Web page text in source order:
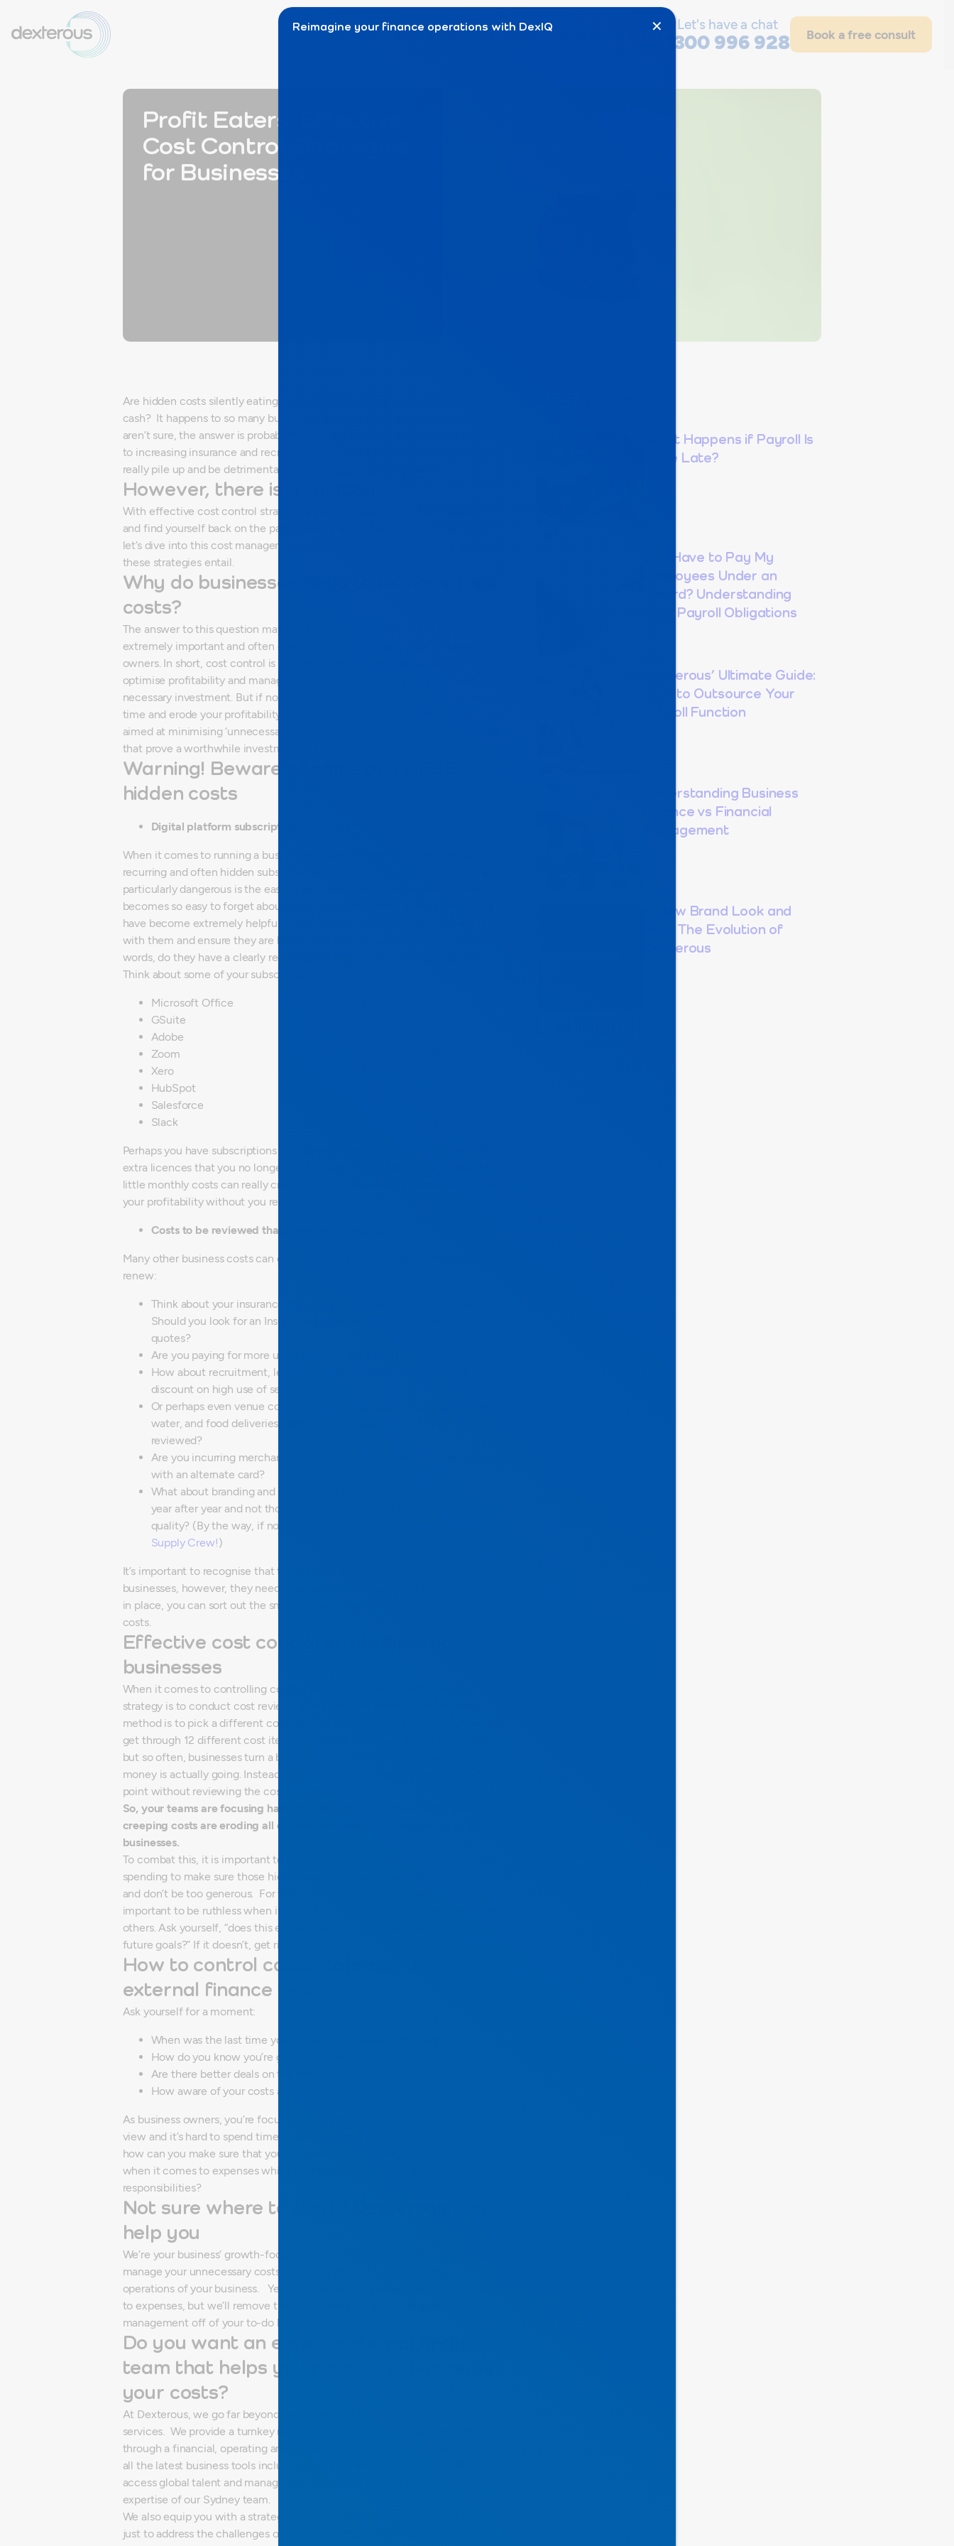
Services Case Studies Insights About Book a free consult
Let's have a chat
1300 996 928
Profit Eaters: Effective
Cost Control Strategies
for Businesses
Are hidden costs silently eating away at your business’ profitability and
cash? It happens to so many businesses without them even knowing. If you
aren’t sure, the answer is probably “yes”.
to increasing insurance and recruitment expenses, these financial leaks can
really pile up and be detrimental to your overall business growth.
However, there is a solution.
With effective cost control strategies, you can manage this cost problem
and find yourself back on the path towards better business profitability.
let’s dive into this cost management problem and show you exactly what
these strategies entail.
Why do businesses need to manage their
costs?
The answer to this question may be rather self-explanatory, but it remains
extremely important and often goes overlooked by many busy business
owners. In short, cost control is critical for small businesses aiming to
optimise profitability and manage cash flow effectively.
necessary investment. But if not checked regularly, costs can increase over
time and erode your profitability. Ultimately, cost management strategies are
aimed at minimising ‘unnecessary costs’ and prioritising those business costs
that prove a worthwhile investment into your business’ growth.
Warning! Beware of some of THESE
hidden costs
Digital platform subscriptions
When it comes to running a business in today’s digital age, there are many
recurring and often hidden subscription costs that arise. What makes these
particularly dangerous is the ease at which they auto-renew and roll over – it
becomes so easy to forget about these costs altogether.
have become extremely helpful in business, it’s still necessary to be vigilant
with them and ensure they are being used well to justify their cost. In other
words, do they have a clearly recognisable Return On Investment (ROI)?
Think about some of your subscriptions:
Microsoft Office
GSuite
Adobe
Zoom
Xero
HubSpot
Salesforce
Slack
Perhaps you have subscriptions to programs that overlap in use? Do you have
extra licences that you no longer use? It might not seem like much but these
little monthly costs can really creep up on your business and eat directly into
your profitability without you realising.
Costs to be reviewed that often go unnoticed.
Many other business costs can go unnoticed especially when they auto-
renew:
Think about your insurance; are you getting the best deal possible?
Should you look for an Insurance Broker who can obtain multiple
quotes?
Are you paying for more users than you need for IT support services?
How about recruitment, legal, and couriers costs; could you look for a
discount on high use of service?
Or perhaps even venue costs and office costs such as cleaning, plants,
water, and food deliveries? When was the last time these were
reviewed?
Are you incurring merchant fees on AMEX cards that would be avoided
with an alternate card?
What about branding and uniforms? Have you used the same supplier
year after year and not thought about checking their pricing and
quality? (By the way, if not, check out our
Supply Crew!)
It’s important to recognise that these ongoing costs are common for
businesses, however, they need to be justified; and with the right strategies
in place, you can sort out the smart investments from the cumbersome
costs.
Effective cost control strategies for
businesses
When it comes to controlling costs for your business, the best possible
strategy is to conduct cost reviews at regular time periods.
method is to pick a different cost each month to focus on. That way you will
get through 12 different cost items a year at a minimum.
but so often, businesses turn a blind eye to the ins and outs of where their
money is actually going. Instead, they’re trying to outpace the breakeven
point without reviewing the costs themselves.
So, your teams are focusing hard on converting new sales, while your
creeping costs are eroding all of their hard work! It’s a reality for so many
businesses.
To combat this, it is important to revise, review and sense-check all of your
spending to make sure those hidden costs we mentioned don’t creep up.
and don’t be too generous. For this strategy to work effectively, it’s
important to be ruthless when it comes to prioritising certain expenses over
others. Ask yourself, “does this expense align with my business direction and
future goals?” If it doesn’t, get rid of it!
How to control costs: consider an
external finance team.
Ask yourself for a moment:
When was the last time you thoroughly reviewed your costs?
How do you know you’re getting the best value?
Are there better deals on the market?
How aware of your costs are you, really?
As business owners, you’re focusing on the business from a pilot’s point of
view and it’s hard to spend time looking at things on such a granular level. So,
how can you make sure that you are proactive in making the right decisions
when it comes to expenses whilst balancing all of your other
responsibilities?
Not sure where to start? Dexterous can
help you
We’re your business’ growth-focused finance department here to help you
manage your unnecessary costs while you focus on the high-level
operations of your business.
Yes, it’s difficult to be proactive when it comes
to expenses, but we’ll remove the hassle and take effective expense
management off of your to-do list.
Do you want an expert external finance
team that helps you proactively manage
your costs?
At Dexterous, we go far beyond virtual bookkeeping and external accounting
services. We provide a turnkey managed finance solution that works for you
through a financial, operating and growth lens. This means that we leverage
all the latest business tools including Robotic Process Automation (RPA),
access global talent and manage your finance department with the local
expertise of our Sydney team.
We also equip you with a strategic approach and cost-effective function not
just to address the challenges of a potential impending
What Happens if Payroll Is
Done Late?
Do I Have to Pay My
Employees Under an
Award? Understanding
Your Payroll Obligations
Dexterous’ Ultimate Guide:
How to Outsource Your
Payroll Function
Understanding Business
Finance vs Financial
Management
A New Brand Look and
Feel: The Evolution of
Dexterous
Reimagine your finance operations with DexIQ ✕